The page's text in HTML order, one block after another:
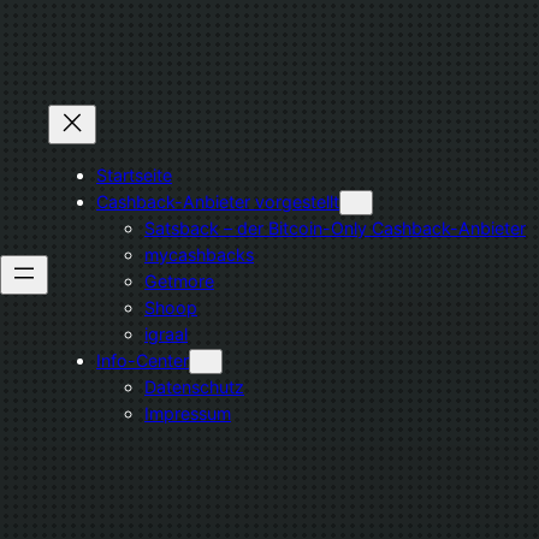
Startseite
Cashback-Anbieter vorgestellt
Satsback – der Bitcoin-Only Cashback-Anbieter
mycashbacks
Getmore
Shoop
igraal
Info-Center
Datenschutz
Impressum